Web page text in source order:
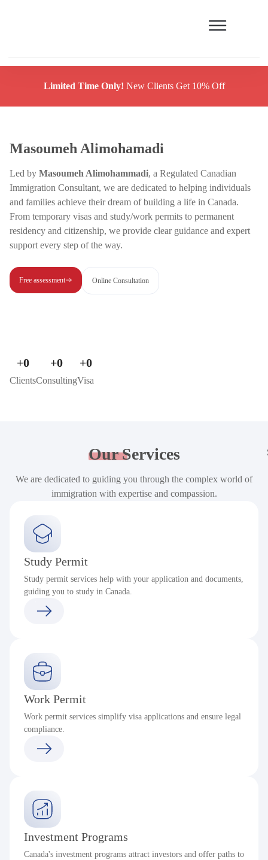
Limited Time Only! New Clients Get 10% Off
Masoumeh Alimohamadi
Led by Masoumeh Alimohammadi, a Regulated Canadian
Immigration Consultant, we are dedicated to helping individuals
and families achieve their dream of building a life in Canada.
From temporary visas and study/work permits to permanent
residency and citizenship, we provide clear guidance and expert
support every step of the way.
Free assessment Online Consultation
Clients
+0
Consulting
+0
Visa
+0
OurServices
We are dedicated to guiding you through the complex world of
immigration with expertise and compassion.
Study Permit
Study permit services help with your application and documents,
guiding you to study in Canada.
Work Permit
Work permit services simplify visa applications and ensure legal
compliance.
Investment Programs
Canada's investment programs attract investors and offer paths to